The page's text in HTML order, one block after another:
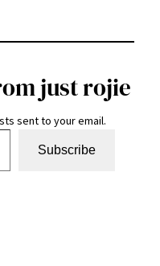
just rojie
sent to your email.
Subscribe